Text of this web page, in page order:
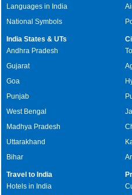
Languages in India
National Symbols
India States & UTs
Andhra Pradesh
Gujarat
Goa
Punjab
West Bengal
Madhya Pradesh
Uttarakhand
Bihar
Travel to India
Hotels in India